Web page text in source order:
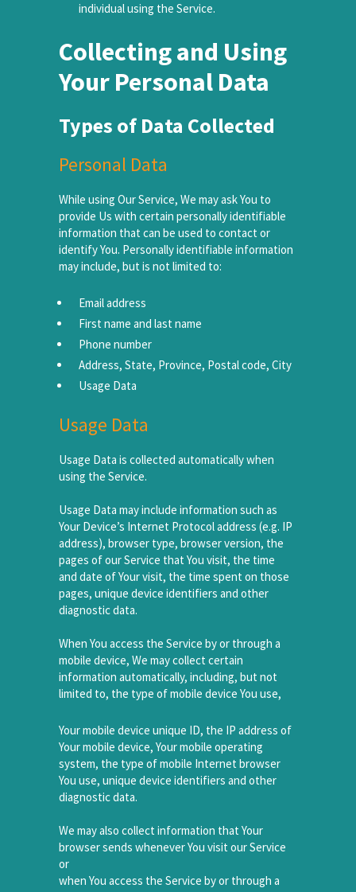
individual using the Service.
Collecting and Using
Your Personal Data
Types of Data Collected
Personal Data
While using Our Service, We may ask You to
provide Us with certain personally identifiable
information that can be used to contact or
identify You. Personally identifiable information
may include, but is not limited to:
Email address
First name and last name
Phone number
Address, State, Province, Postal code, City
Usage Data
Usage Data
Usage Data is collected automatically when
using the Service.
Usage Data may include information such as
Your Device’s Internet Protocol address (e.g. IP
address), browser type, browser version, the
pages of our Service that You visit, the time
and date of Your visit, the time spent on those
pages, unique device identifiers and other
diagnostic data.
When You access the Service by or through a
mobile device, We may collect certain
information automatically, including, but not
limited to, the type of mobile device You use,
Your mobile device unique ID, the IP address of
Your mobile device, Your mobile operating
system, the type of mobile Internet browser
You use, unique device identifiers and other
diagnostic data.
We may also collect information that Your
browser sends whenever You visit our Service
or
when You access the Service by or through a